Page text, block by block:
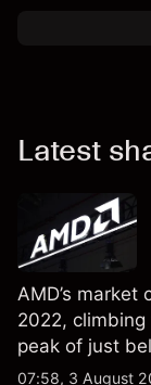
Latest
AMD’s
2022,
peak of just
$851 billion as
07:58, 3 August